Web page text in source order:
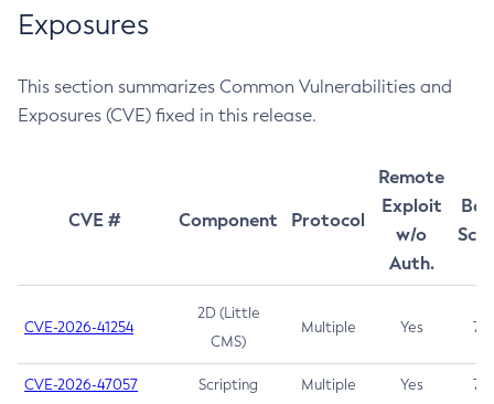
Exposures
This section summarizes Common Vulnerabilities and
Exposures (CVE) fixed in this release.
CVE # Component Protocol
Remote
Exploit
w/o
Auth.
CVE-2026-41254
2D (Little
CMS)
Multiple Yes 7.5
CVE-2026-47057 Scripting Multiple Yes 7.5